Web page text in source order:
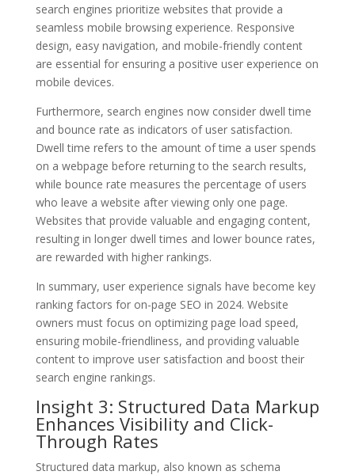
search engines prioritize websites that provide a
seamless mobile browsing experience. Responsive
design, easy navigation, and mobile-friendly content
are essential for ensuring a positive user experience on
mobile devices.
Furthermore, search engines now consider dwell time
and bounce rate as indicators of user satisfaction.
Dwell time refers to the amount of time a user spends
on a webpage before returning to the search results,
while bounce rate measures the percentage of users
who leave a website after viewing only one page.
Websites that provide valuable and engaging content,
resulting in longer dwell times and lower bounce rates,
are rewarded with higher rankings.
In summary, user experience signals have become key
ranking factors for on-page SEO in 2024. Website
owners must focus on optimizing page load speed,
ensuring mobile-friendliness, and providing valuable
content to improve user satisfaction and boost their
search engine rankings.
Insight 3: Structured Data Markup
Enhances Visibility and Click-
Through Rates
Structured data markup, also known as schema